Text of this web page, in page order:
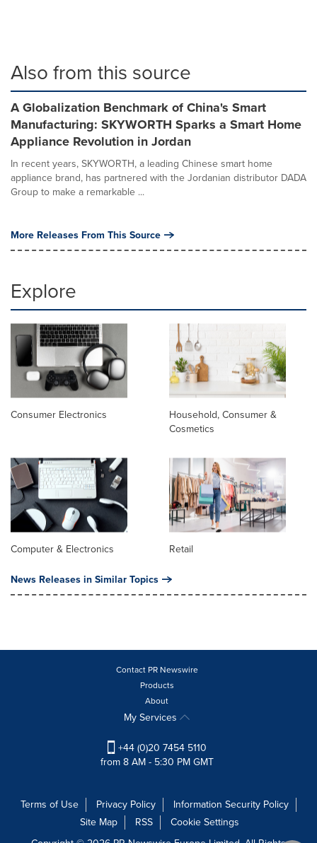
Also from this source
A Globalization Benchmark of China's Smart
Manufacturing: SKYWORTH Sparks a Smart Home
Appliance Revolution in Jordan
In recent years, SKYWORTH, a leading Chinese smart home
appliance brand, has partnered with the Jordanian distributor DADA
Group to make a remarkable ...
More Releases From This Source
Explore
Consumer Electronics
Household, Consumer &
Cosmetics
Computer & Electronics Retail
News Releases in Similar Topics
Contact PR Newswire
Products
About
My Services
+44 (0)20 7454 5110
from 8 AM - 5:30 PM GMT
Terms of Use Privacy Policy
Information Security Policy
Site Map
RSS
Cookie Settings